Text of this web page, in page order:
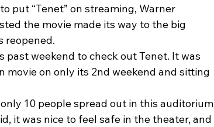
put “Tenet” on streaming, Warner
the movie made its way to the big
reopened.
weekend to check out Tenet. It was
movie on only its 2nd weekend and sitting
10 people spread out in this auditorium
it was nice to feel safe in the theater, and